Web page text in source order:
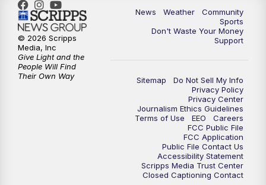
10:35PM MTN 10:00 News - Replay
News Weather
Community
Sports
Don't Waste Your Money
Support
Sitemap
Do Not Sell My Info
Privacy Policy
Privacy Center
Journalism Ethics Guidelines
Terms of Use
EEO
Careers
FCC Public File
FCC Application
Public File Contact Us
Accessibility Statement
Scripps Media Trust Center
Closed Captioning Contact
© 2026 Scripps
Media, Inc
Give Light and the
People Will Find
Their Own Way